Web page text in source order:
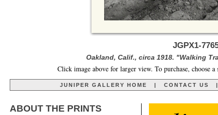
JGPX1-
Oakland, Calif., circa 1918. "Walking
Click image above for larger view. To purchase, choose
JUNIPER GALLERY HOME CONTACT US
ABOUT THE PRINTS